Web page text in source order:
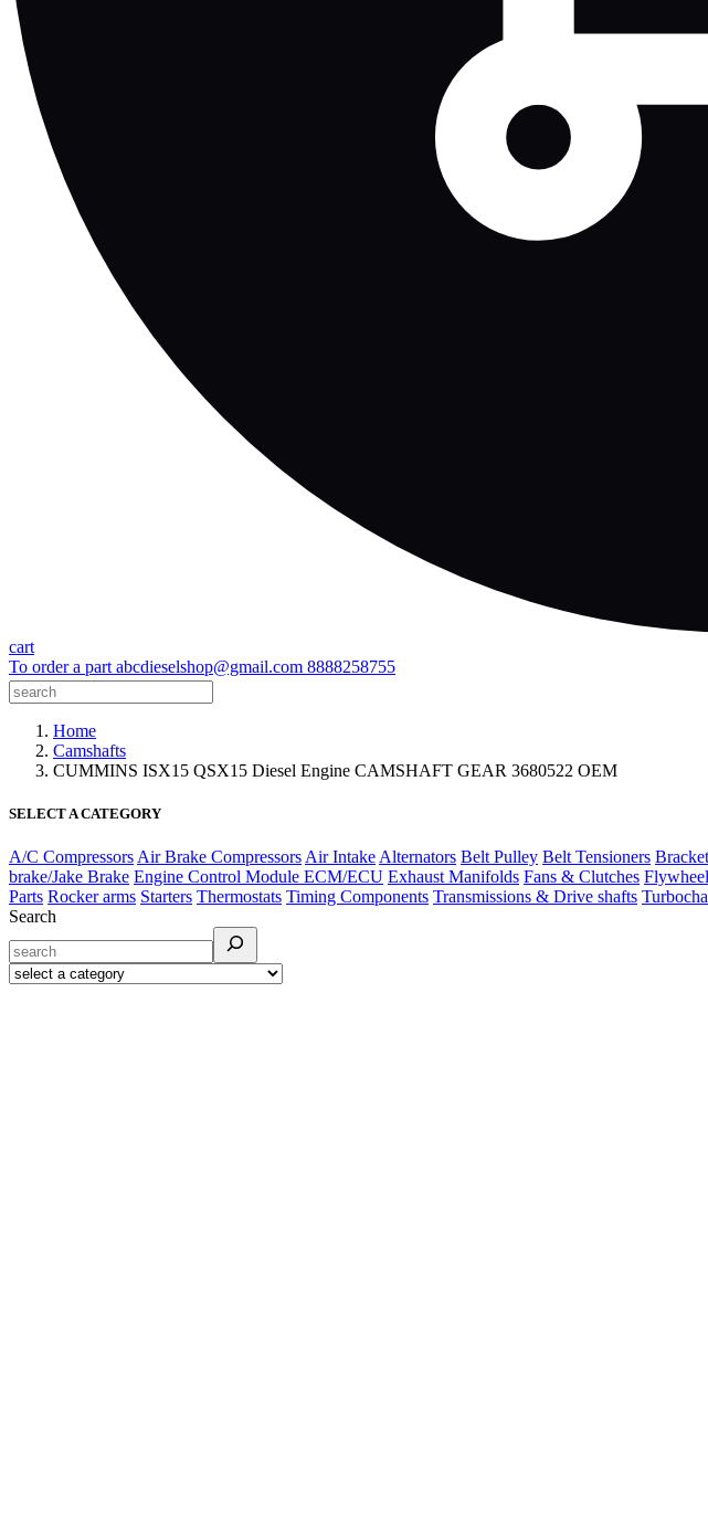
cart
To order a part abcdieselshop@gmail.com 8888258755
Home
Camshafts
CUMMINS ISX15 QSX15 Diesel Engine CAMSHAFT GEAR 3680522 OEM
SELECT A CATEGORY
A/C Compressors Air Brake Compressors Air Intake Alternators Belt Pulley Belt Tensioners
brake/Jake Brake Engine Control Module ECM/ECU Exhaust Manifolds Fans & Clutches
Parts Rocker arms Starters Thermostats Timing Components Transmissions & Drive shafts
Search